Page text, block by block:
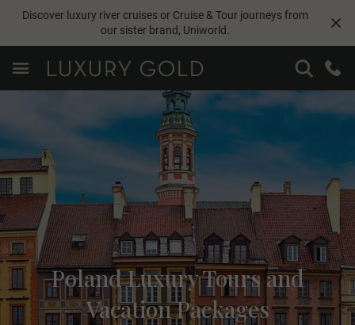
Discover luxury river cruises or Cruise & Tour journeys from
our sister brand, Uniworld.
Poland Luxury Tours and
Vacation Packages